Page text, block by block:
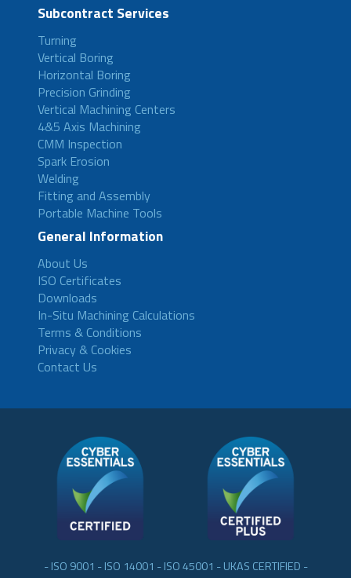
Subcontract Services
Turning
Vertical Boring
Horizontal Boring
Precision Grinding
Vertical Machining Centers
4&5 Axis Machining
CMM Inspection
Spark Erosion
Welding
Fitting and Assembly
Portable Machine Tools
General Information
About Us
ISO Certificates
Downloads
In-Situ Machining Calculations
Terms & Conditions
Privacy & Cookies
Contact Us
- ISO 9001 - ISO 14001 - ISO 45001 - UKAS CERTIFIED -